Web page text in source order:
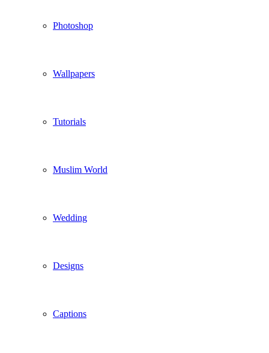
Photoshop
Wallpapers
Tutorials
Muslim World
Wedding
Designs
Captions